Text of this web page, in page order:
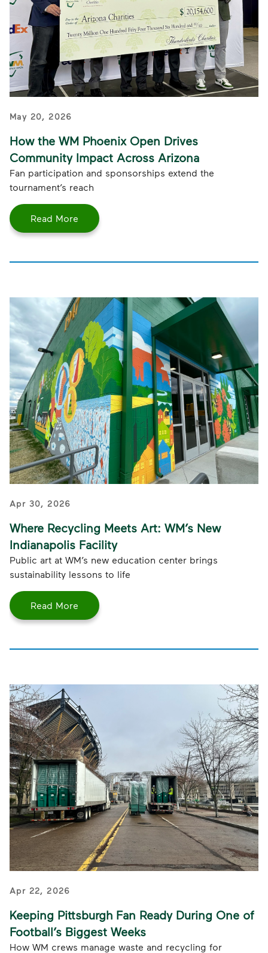
May 20, 2026
How the WM Phoenix Open Drives
Community Impact Across Arizona
Fan participation and sponsorships extend the
tournament’s reach
Read More
Apr 30, 2026
Where Recycling Meets Art: WM’s New
Indianapolis Facility
Public art at WM’s new education center brings
sustainability lessons to life
Read More
Apr 22, 2026
Keeping Pittsburgh Fan Ready During One of
Football’s Biggest Weeks
How WM crews manage waste and recycling for